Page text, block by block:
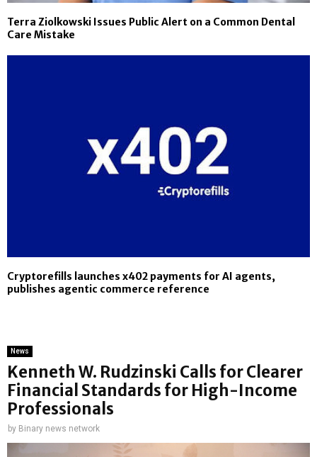
Terra Ziolkowski Issues Public Alert on a Common Dental
Care Mistake
Cryptorefills launches x402 payments for AI agents,
publishes agentic commerce reference
News
Kenneth W. Rudzinski Calls for Clearer
Financial Standards for High-Income
Professionals
by Binary news network